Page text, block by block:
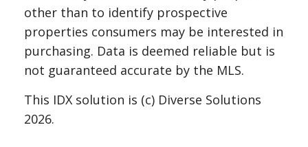
other than to identify prospective
properties consumers may be interested in
purchasing. Data is deemed reliable but is
not guaranteed accurate by the MLS.
This IDX solution is (c) Diverse Solutions
2026.